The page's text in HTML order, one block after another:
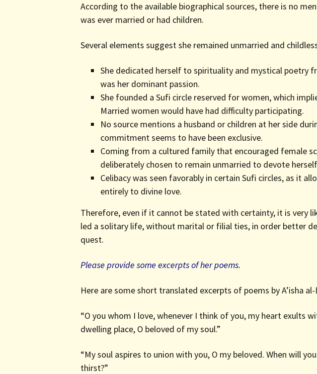
According to the available biographical sources, there is no
was ever married or had children.
Several elements suggest she remained unmarried and
She dedicated herself to spirituality and mystical poetry
was her dominant passion.
She founded a Sufi circle reserved for women, which
Married women would have had difficulty participating.
No source mentions a husband or children at her side
commitment seems to have been exclusive.
Coming from a cultured family that encouraged female
deliberately chosen to remain unmarried to devote
Celibacy was seen favorably in certain Sufi circles, as it
entirely to divine love.
Therefore, even if it cannot be stated with certainty, it is very
led a solitary life, without marital or filial ties, in order better
quest.
Please provide some excerpts of her poems.
Here are some short translated excerpts of poems by A’isha al-
“O you whom I love, whenever I think of you, my heart exults
dwelling place, O beloved of my soul.”
“My soul aspires to union with you, O my beloved. When will
thirst?”